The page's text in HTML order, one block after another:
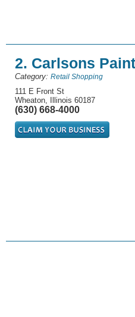
2. Carlsons
Category: Retail Shopping
111 E Front St
Wheaton, Illinois 60187
(630) 668-4000